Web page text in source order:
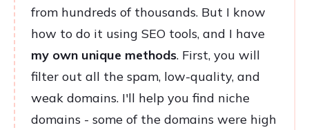
from hundreds of thousands. But I know
how to do it using SEO tools, and I have
my own unique methods. First, you will
filter out all the spam, low-quality, and
weak domains. I'll help you find niche
domains - some of the domains were high